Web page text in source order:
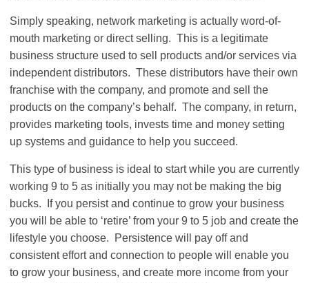
Simply speaking, network marketing is actually word-of-
mouth marketing or direct selling. This is a legitimate
business structure used to sell products and/or services via
independent distributors. These distributors have their own
franchise with the company, and promote and sell the
products on the company’s behalf. The company, in return,
provides marketing tools, invests time and money setting
up systems and guidance to help you succeed.
This type of business is ideal to start while you are currently
working 9 to 5 as initially you may not be making the big
bucks. If you persist and continue to grow your business
you will be able to ‘retire’ from your 9 to 5 job and create the
lifestyle you choose. Persistence will pay off and
consistent effort and connection to people will enable you
to grow your business, and create more income from your